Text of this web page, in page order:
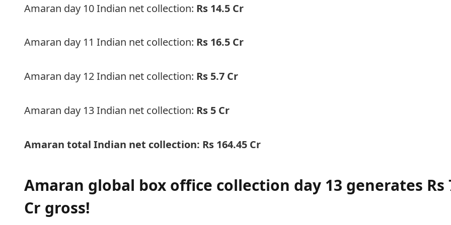
Amaran day 10 Indian net collection: Rs 14.5 Cr
Amaran day 11 Indian net collection: Rs 16.5 Cr
Amaran day 12 Indian net collection: Rs 5.7 Cr
Amaran day 13 Indian net collection: Rs 5 Cr
Amaran total Indian net collection: Rs 164.45 Cr
Amaran global box office collection day 13 generates Rs
Cr gross!